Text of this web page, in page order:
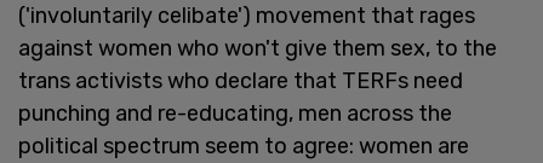
('involuntarily celibate') movement that rages
against women who won't give them sex, to the
trans activists who declare that TERFs need
punching and re-educating, men across the
political spectrum seem to agree: women are